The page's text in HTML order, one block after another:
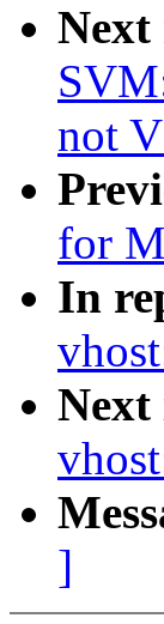
Next
not
for
In
Next
]